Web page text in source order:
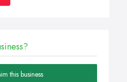
this business